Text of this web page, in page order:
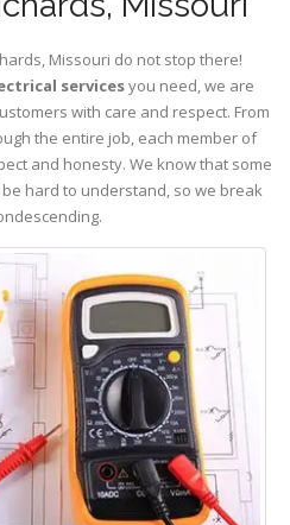
Missouri do not stop there!
servicesyou need, we are
with care and respect. From
the entire job, each member of
and honesty. We know that some
hard to understand, so we break